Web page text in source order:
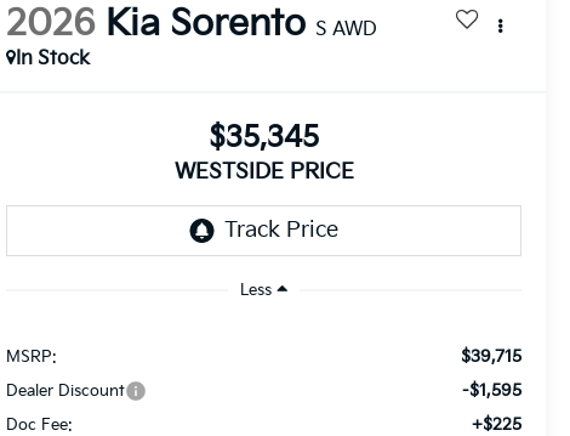
2026 Kia Sorento S AWD
In Stock
$35,345
WESTSIDE PRICE
Less
MSRP: $39,715
Dealer Discount -$1,595
Doc Fee: +$225